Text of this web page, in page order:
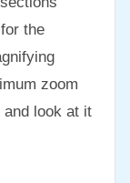
the
zoom
and look at it